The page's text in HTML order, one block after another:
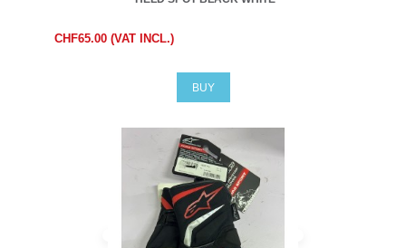
CHF65.00 (VAT INCL.)
BUY